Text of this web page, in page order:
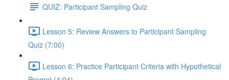
QUIZ: Participant Sampling Quiz
Lesson 5: Review Answers to Participant Sampling
Quiz (7:00)
Lesson 6: Practice Participant Criteria with Hypothetical